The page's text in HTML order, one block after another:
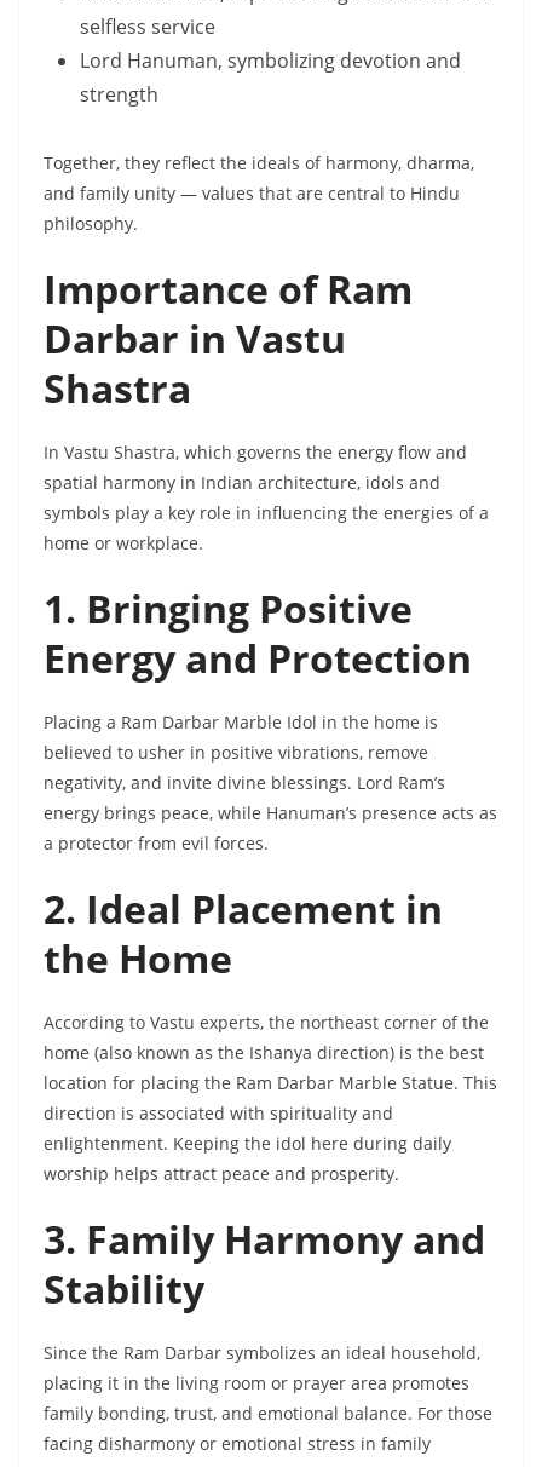
selfless service
Lord Hanuman, symbolizing devotion and
strength
Together, they reflect the ideals of harmony, dharma,
and family unity — values that are central to Hindu
philosophy.
Importance of Ram
Darbar in Vastu
Shastra
In Vastu Shastra, which governs the energy flow and
spatial harmony in Indian architecture, idols and
symbols play a key role in influencing the energies of a
home or workplace.
1. Bringing Positive
Energy and Protection
Placing a Ram Darbar Marble Idol in the home is
believed to usher in positive vibrations, remove
negativity, and invite divine blessings. Lord Ram’s
energy brings peace, while Hanuman’s presence acts as
a protector from evil forces.
2. Ideal Placement in
the Home
According to Vastu experts, the northeast corner of the
home (also known as the Ishanya direction) is the best
location for placing the Ram Darbar Marble Statue. This
direction is associated with spirituality and
enlightenment. Keeping the idol here during daily
worship helps attract peace and prosperity.
3. Family Harmony and
Stability
Since the Ram Darbar symbolizes an ideal household,
placing it in the living room or prayer area promotes
family bonding, trust, and emotional balance. For those
facing disharmony or emotional stress in family